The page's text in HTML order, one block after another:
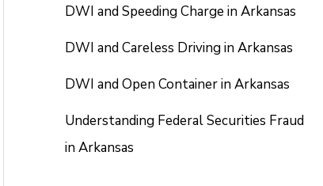
DWI and Speeding Charge in Arkansas
DWI and Careless Driving in Arkansas
DWI and Open Container in Arkansas
Understanding Federal Securities Fraud
in Arkansas